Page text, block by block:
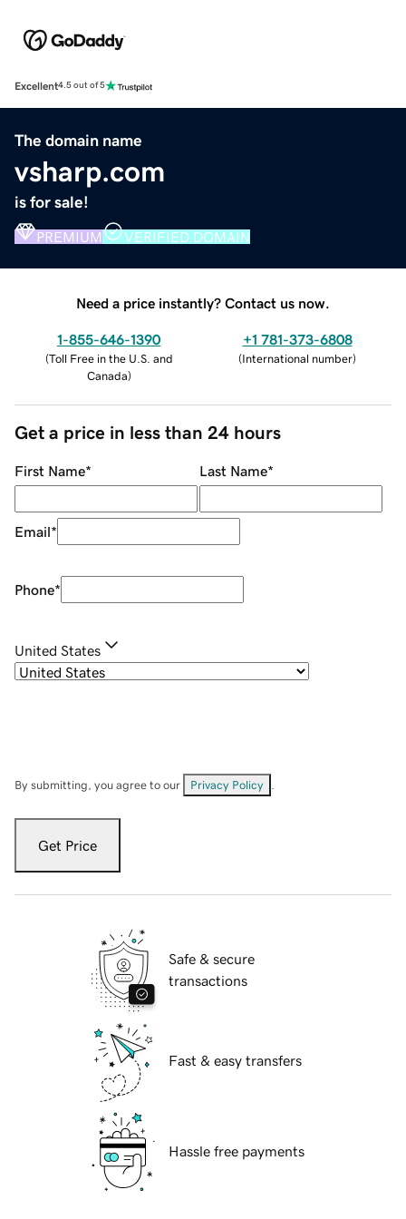
Excellent4.5 out of 5
The domain name
vsharp.com
is for sale!
PREMIUM VERIFIED DOMAIN
Need a price instantly? Contact us now.
1-855-646-1390
(Toll Free in the U.S. and
Canada)
+1 781-373-6808
(International number)
Get a price in less than 24 hours
First Name* Last Name*
Email*
Phone*
United States
By submitting, you agree to our Privacy Policy
Get Price
Safe & secure
transactions
Fast & easy transfers
Hassle free payments